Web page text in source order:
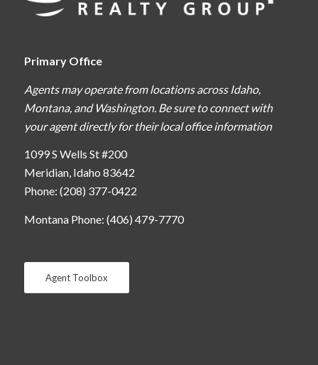
Primary Office
Agents may operate from locations across Idaho,
Montana, and Washington. Be sure to connect with
your agent directly for their local office information
1099 S Wells St #200
Meridian, Idaho 83642
Phone: (208) 377-0422
Montana Phone: (406) 479-7770
Agent Toolbox